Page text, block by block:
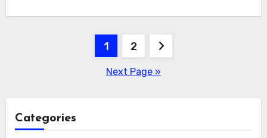
1 2
Next Page »
Categories